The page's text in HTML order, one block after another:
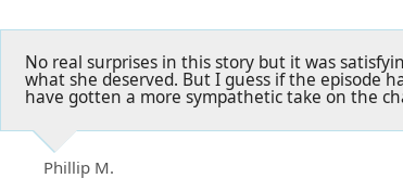
No real surprises in this story but it was
what she deserved. But I guess if the episode
have gotten a more sympathetic take on the
Phillip M.